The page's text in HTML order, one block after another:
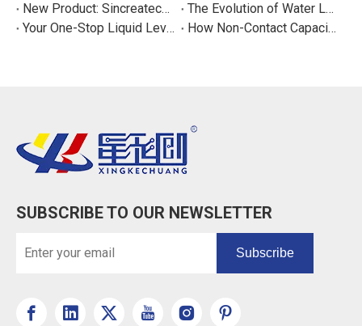
New Product: Sincreatech Ultra-Low-Power Capacitive Switch for Energy-Efficient Water Purifiers
The Evolution of Water Level Detection: From Float Switches to Smart Sensors
Your One-Stop Liquid Level Detection Solution Provider | StarCore Tech
How Non-Contact Capacitive Level Sensors Work | StarCore Tech
SUBSCRIBE TO OUR NEWSLETTER
Subscribe